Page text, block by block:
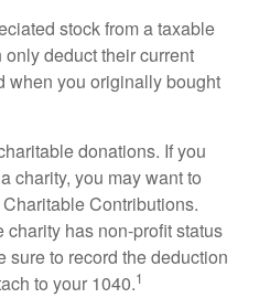
stock from a taxable
deduct their current
when you originally bought
donations. If you
charity, you may want to
Contributions.
has non-profit status
sure to record the deduction
to your 1040.1